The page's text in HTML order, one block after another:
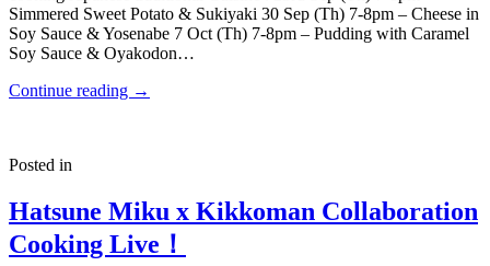
Simmered Sweet Potato & Sukiyaki 30 Sep (Th) 7-8pm – Cheese in
Soy Sauce & Yosenabe 7 Oct (Th) 7-8pm – Pudding with Caramel
Soy Sauce & Oyakodon…
Continue reading →
Posted in
Hatsune Miku x Kikkoman Collaboration
Cooking Live！